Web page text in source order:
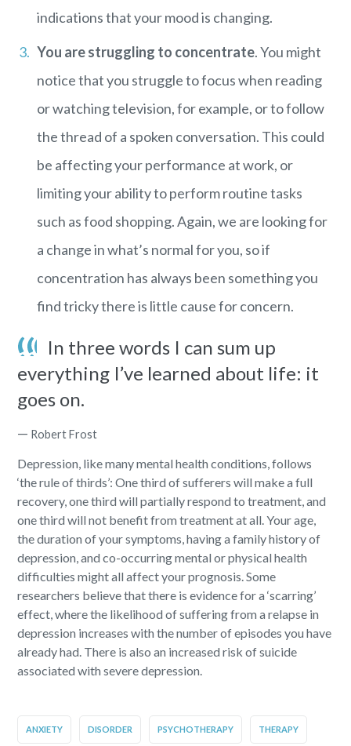
indications that your mood is changing.
You are struggling to concentrate. You might
notice that you struggle to focus when reading
or watching television, for example, or to follow
the thread of a spoken conversation. This could
be affecting your performance at work, or
limiting your ability to perform routine tasks
such as food shopping. Again, we are looking for
a change in what’s normal for you, so if
concentration has always been something you
find tricky there is little cause for concern.
In three words I can sum up
everything I’ve learned about life: it
goes on.
— Robert Frost
Depression, like many mental health conditions, follows
‘the rule of thirds’:One third of sufferers will make a full
recovery, one third will partially respond to treatment, and
one third will not benefit from treatment at all. Your age,
the duration of your symptoms, having a family history of
depression, and co-occurring mental or physical health
difficulties might all affect your prognosis. Some
researchers believe that there is evidence for a ‘scarring’
effect, where the likelihood of suffering from a relapse in
depression increases with the number of episodes you have
already had. There is also an increased risk of suicide
associated with severe depression.
ANXIETY DISORDER PSYCHOTHERAPY THERAPY